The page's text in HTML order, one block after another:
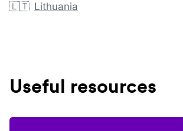
🇱🇹 Lithuania
Useful resources